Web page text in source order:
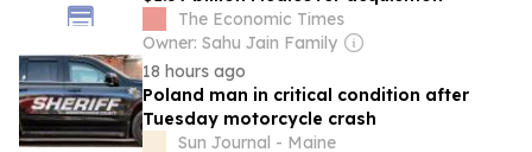
The Economic Times
Owner: Sahu Jain Family
18 hours ago
Poland man in critical condition after
Tuesday motorcycle crash
Sun Journal - Maine